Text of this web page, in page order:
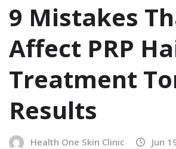
9 Mistakes
Affect PRP
Treatment
Results
Health One Skin Clinic Jun